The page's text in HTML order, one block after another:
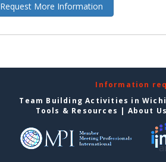
Request More Information
Information
Team Building Activities in
Tools & Resources | About